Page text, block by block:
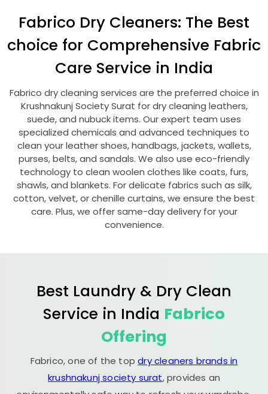
Fabrico Dry Cleaners: The Best
choice for Comprehensive Fabric
Care Service in India
Fabrico dry cleaning services are the preferred choice in
Krushnakunj Society Surat for dry cleaning leathers,
suede, and nubuck items. Our expert team uses
specialized chemicals and advanced techniques to
clean your leather shoes, handbags, jackets, wallets,
purses, belts, and sandals. We also use eco-friendly
technology to clean woolen clothes like coats, furs,
shawls, and blankets. For delicate fabrics such as silk,
cotton, velvet, or chenille curtains, we ensure the best
care. Plus, we offer same-day delivery for your
convenience.
Best Laundry & Dry Clean
Service in India Fabrico
Offering
Fabrico, one of the topdry cleaners brands in
krushnakunj society surat, provides an